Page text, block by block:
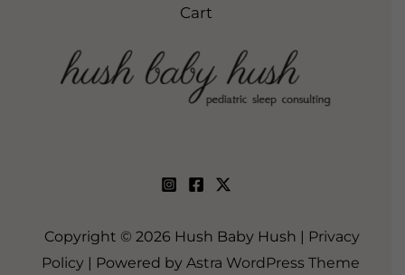
Cart
Copyright © 2026 Hush Baby Hush | Privacy
Policy | Powered by Astra WordPress Theme